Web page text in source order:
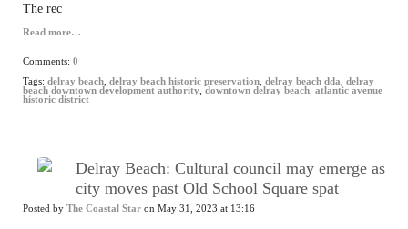
The rec
Read more…
Comments: 0
Tags: delray beach delray beach historic preservation delray beach dda
delray
beach downtown development authority
downtown delray beach atlantic avenue
historic district
Delray Beach: Cultural council may emerge as
city moves past Old School Square spat
Posted by The Coastal Star on May 31, 2023 at 13:16